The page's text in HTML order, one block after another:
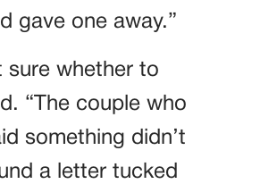
gave one away.”
sure whether to
“The couple who
something didn’t
a letter tucked